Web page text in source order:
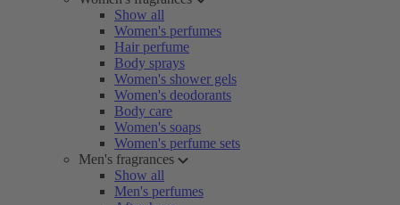
Show all
Women's perfumes
Hair perfume
Body sprays
Women's shower gels
Women's deodorants
Body care
Women's soaps
Women's perfume sets
Men's fragrances
Show all
Men's perfumes